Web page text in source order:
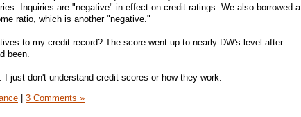
Inquiries are "negative" in effect on credit ratings. We also borrowed a
ratio, which is another "negative."
to my credit record? The score went up to nearly DW's level after
been.
just don't understand credit scores or how they work.
| 3 Comments »